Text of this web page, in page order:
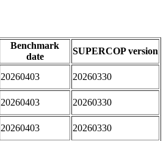
Benchmark
date
SUPERCOP version
20260403 20260330
20260403 20260330
20260403 20260330